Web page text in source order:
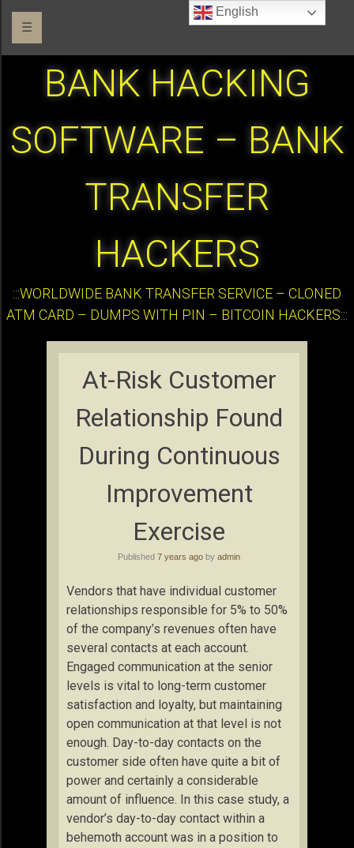
☰
BANK HACKING
SOFTWARE – BANK
TRANSFER
HACKERS
:::WORLDWIDE BANK TRANSFER SERVICE – CLONED
ATM CARD – DUMPS WITH PIN – BITCOIN HACKERS:::
At-Risk Customer
Relationship Found
During Continuous
Improvement
Exercise
Published 7 years ago by admin
Vendors that have individual customer
relationships responsible for 5% to 50%
of the company’s revenues often have
several contacts at each account.
Engaged communication at the senior
levels is vital to long-term customer
satisfaction and loyalty, but maintaining
open communication at that level is not
enough. Day-to-day contacts on the
customer side often have quite a bit of
power and certainly a considerable
amount of influence. In this case study, a
vendor’s day-to-day contact within a
behemoth account was in a position to
English